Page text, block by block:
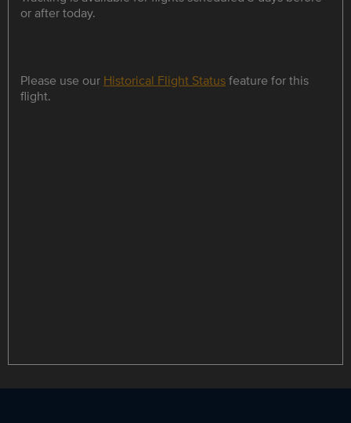
or after today.
Please use our Historical Flight Statusfeature for this
flight.